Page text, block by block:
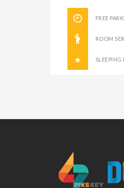
FREE
ROOM
SLEEPING